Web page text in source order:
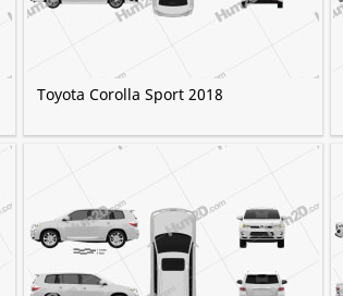
Toyota Corolla Sport 2018